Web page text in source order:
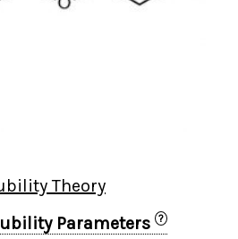
Theory
Parameters
?